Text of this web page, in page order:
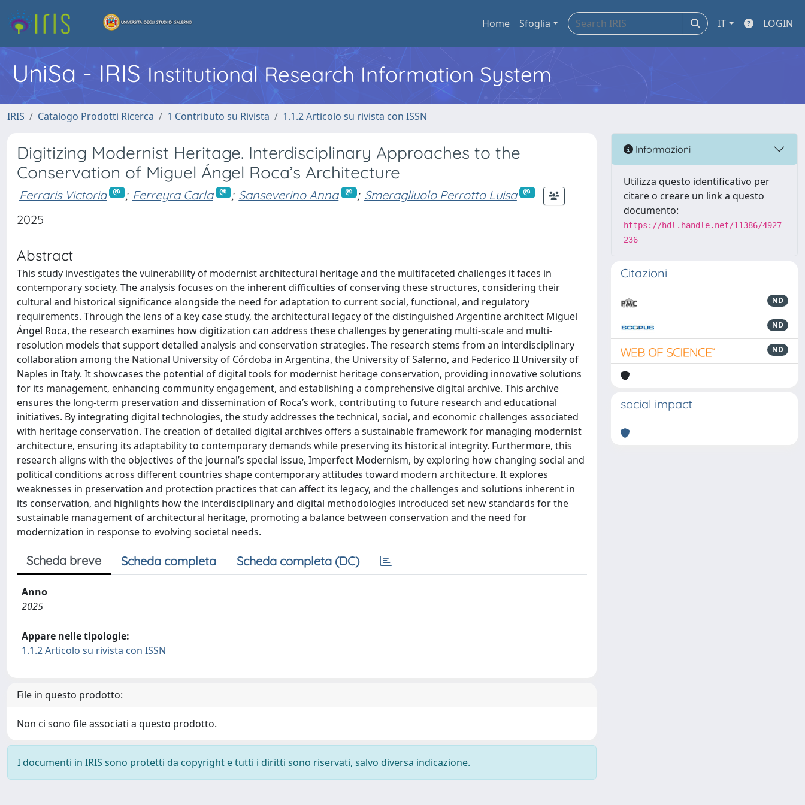
Home Sfoglia IT LOGIN
UniSa - IRIS Institutional Research Information System
IRIS Catalogo Prodotti Ricerca 1 Contributo su Rivista 1.1.2 Articolo su rivista con ISSN
Digitizing Modernist Heritage. Interdisciplinary Approaches to the
Conservation of Miguel Ángel Roca’s Architecture
Ferraris Victoria ; Ferreyra Carla ; Sanseverino Anna ; Smeragliuolo Perrotta Luisa
2025
Abstract
This study investigates the vulnerability of modernist architectural heritage and the multifaceted challenges it faces in
contemporary society. The analysis focuses on the inherent difficulties of conserving these structures, considering their
cultural and historical significance alongside the need for adaptation to current social, functional, and regulatory
requirements. Through the lens of a key case study, the architectural legacy of the distinguished Argentine architect Miguel
Ángel Roca, the research examines how digitization can address these challenges by generating multi-scale and multi-
resolution models that support detailed analysis and conservation strategies. The research stems from an interdisciplinary
collaboration among the National University of Córdoba in Argentina, the University of Salerno, and Federico II University of
Naples in Italy. It showcases the potential of digital tools for modernist heritage conservation, providing innovative solutions
for its management, enhancing community engagement, and establishing a comprehensive digital archive. This archive
ensures the long-term preservation and dissemination of Roca’s work, contributing to future research and educational
initiatives. By integrating digital technologies, the study addresses the technical, social, and economic challenges associated
with heritage conservation. The creation of detailed digital archives offers a sustainable framework for managing modernist
architecture, ensuring its adaptability to contemporary demands while preserving its historical integrity. Furthermore, this
research aligns with the objectives of the journal’s special issue, Imperfect Modernism, by exploring how changing social and
political conditions across different countries shape contemporary attitudes toward modern architecture. It explores
weaknesses in preservation and protection practices that can affect its legacy, and the challenges and solutions inherent in
its conservation, and highlights how the interdisciplinary and digital methodologies introduced set new standards for the
sustainable management of architectural heritage, promoting a balance between conservation and the need for
modernization in response to evolving societal needs.
Scheda breve Scheda completa Scheda completa (DC)
Anno
2025
Appare nelle tipologie:
1.1.2 Articolo su rivista con ISSN
File in questo prodotto:
Non ci sono file associati a questo prodotto.
I documenti in IRIS sono protetti da copyright e tutti i diritti sono riservati, salvo diversa indicazione.
Informazioni
Utilizza questo identificativo per
citare o creare un link a questo
documento:
https://hdl.handle.net/11386/4927
236
Citazioni
ND
ND
ND
social impact